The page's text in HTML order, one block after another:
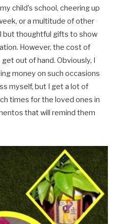
child’s school, cheering up
or a multitude of other
but thoughtful gifts to show
However, the cost of
out of hand. Obviously, I
money on such occasions
myself, but I get a lot of
times for the loved ones in
that will remind them